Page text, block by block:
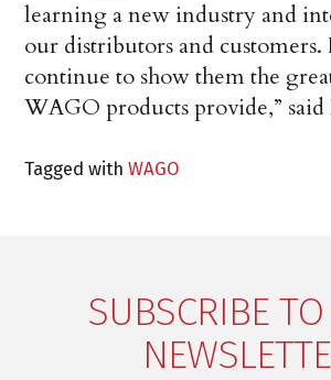
learning a new industry and
our distributors and customers.
continue to show them the
WAGO products provide,” said
Tagged withWAGO
SUBSCRIBE